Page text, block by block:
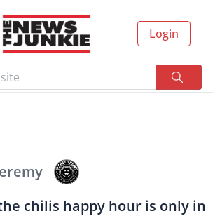
Login
chilis happy hour is only in